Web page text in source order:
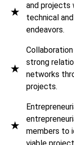
★
and projects
technical
endeavors.
★
strong
networks
projects.
★
members to